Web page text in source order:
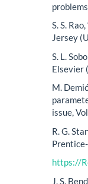
S. S.
Jersey
S. L.
Elsevier
M.
issue,
R. G.
https://
J. S.